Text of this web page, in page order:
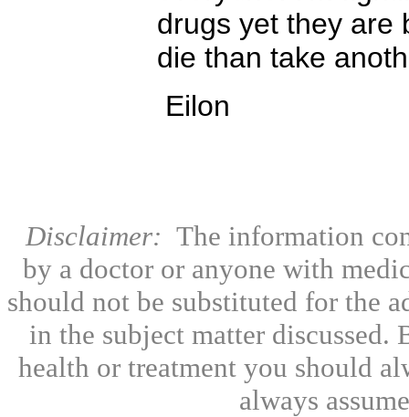
drugs yet they are
die than take
Eilon
Disclaimer: The information
by a doctor or anyone with
should not be substituted for the
in the subject matter
health or treatment you should
always